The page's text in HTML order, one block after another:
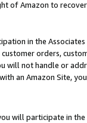
of Amazon to
in the
orders,
will not handle or
an Amazon Site,
will participate in